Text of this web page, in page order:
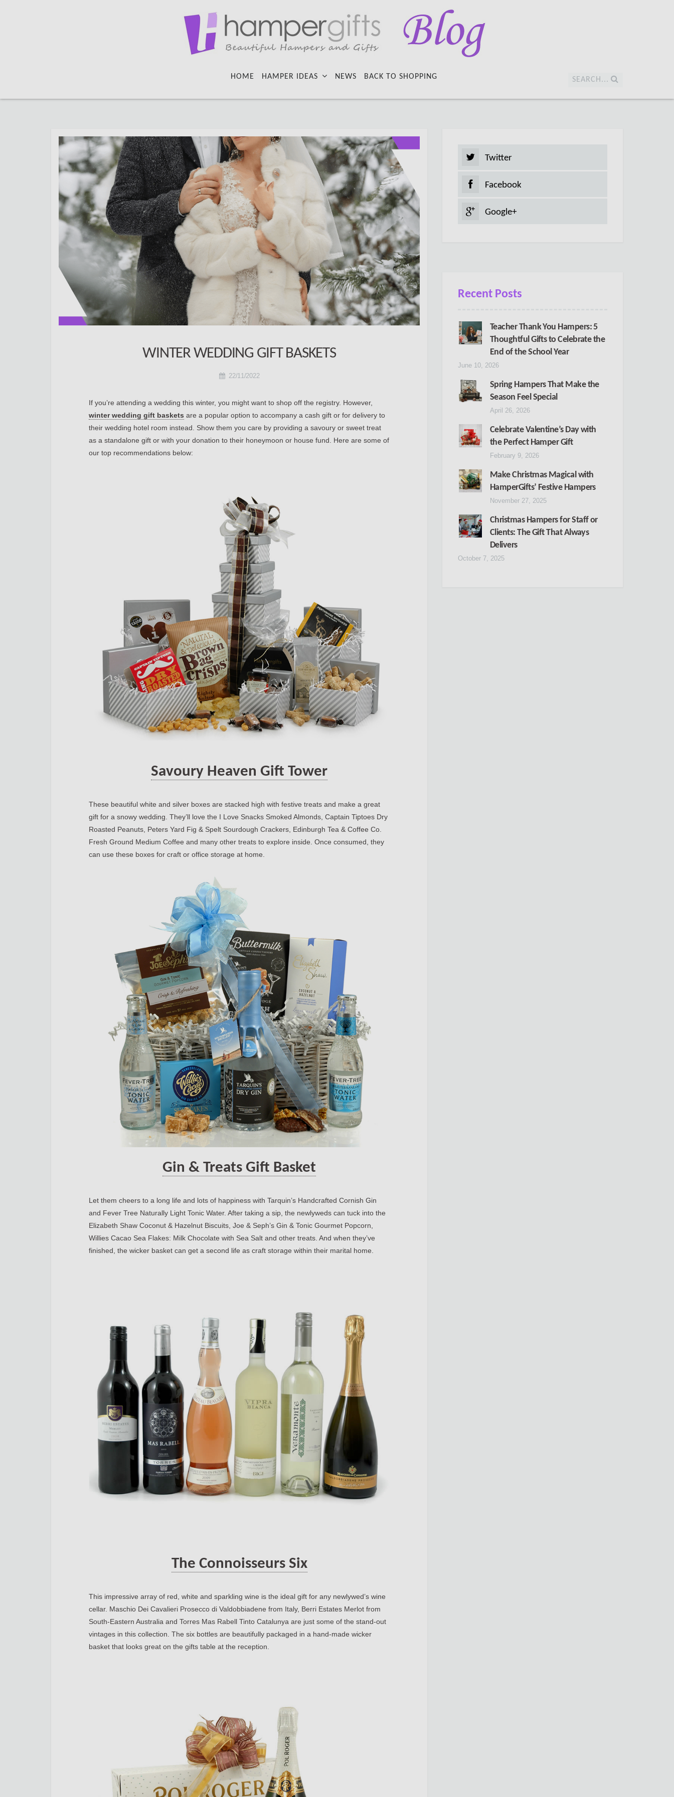
HOME HAMPER IDEAS NEWS BACK TO SHOPPING SEARCH...
WINTER WEDDING GIFT BASKETS
22/11/2022
If you’re attending a wedding this winter, you might want to shop off the registry. However,
winter wedding gift baskets are a popular option to accompany a cash gift or for delivery to
their wedding hotel room instead. Show them you care by providing a savoury or sweet treat
as a standalone gift or with your donation to their honeymoon or house fund. Here are some of
our top recommendations below:
Savoury Heaven Gift Tower
These beautiful white and silver boxes are stacked high with festive treats and make a great
gift for a snowy wedding. They’ll love the I Love Snacks Smoked Almonds, Captain Tiptoes Dry
Roasted Peanuts, Peters Yard Fig & Spelt Sourdough Crackers, Edinburgh Tea & Coffee Co.
Fresh Ground Medium Coffee and many other treats to explore inside. Once consumed, they
can use these boxes for craft or office storage at home.
Gin & Treats Gift Basket
Let them cheers to a long life and lots of happiness with Tarquin’s Handcrafted Cornish Gin
and Fever Tree Naturally Light Tonic Water. After taking a sip, the newlyweds can tuck into the
Elizabeth Shaw Coconut & Hazelnut Biscuits, Joe & Seph’s Gin & Tonic Gourmet Popcorn,
Willies Cacao Sea Flakes: Milk Chocolate with Sea Salt and other treats. And when they’ve
finished, the wicker basket can get a second life as craft storage within their marital home.
The Connoisseurs Six
This impressive array of red, white and sparkling wine is the ideal gift for any newlywed’s wine
cellar. Maschio Dei Cavalieri Prosecco di Valdobbiadene from Italy, Berri Estates Merlot from
South-Eastern Australia and Torres Mas Rabell Tinto Catalunya are just some of the stand-out
vintages in this collection. The six bottles are beautifully packaged in a hand-made wicker
basket that looks great on the gifts table at the reception.
Twitter
Facebook
Google+
Recent Posts
Teacher Thank You Hampers: 5
Thoughtful Gifts to Celebrate the
End of the School Year
June 10, 2026
Spring Hampers That Make the
Season Feel Special
April 26, 2026
Celebrate Valentine’s Day with
the Perfect Hamper Gift
February 9, 2026
Make Christmas Magical with
HamperGifts’ Festive Hampers
November 27, 2025
Christmas Hampers for Staff or
Clients: The Gift That Always
Delivers
October 7, 2025